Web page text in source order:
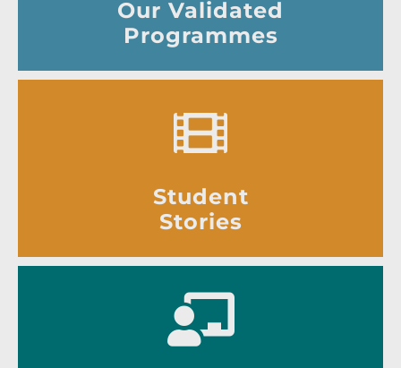
Our Validated
Programmes
Student
Stories